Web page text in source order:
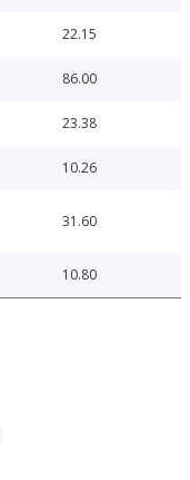
22.15
86.00
23.38
10.26
31.60
10.80